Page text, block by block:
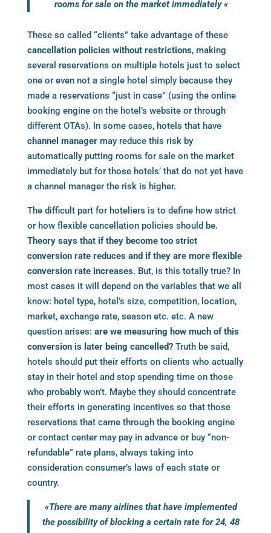
rooms for sale on the market immediately «
These so called “clients” take advantage of these
cancellation policies without restrictions, making
several reservations on multiple hotels just to select
one or even not a single hotel simply because they
made a reservations “just in case” (using the online
booking engineon the hotel’s website or through
different OTAs). In some cases, hotels that have
channel managermay reduce this risk by
automatically putting rooms for sale on the market
immediately but for those hotels’ that do not yet have
a channel managerthe risk is higher.
The difficult part for hoteliers is to define how strict
or how flexible cancellation policies should be.
Theory says that if they become too strict
conversion rate reduces and if they are more flexible
conversion rate increases. But, is this totally true? In
most cases it will depend on the variables that we all
know: hotel type, hotel’s size, competition, location,
market, exchange rate, season etc. etc. A new
question arises: are we measuring how much of this
conversion is later being cancelled? Truth be said,
hotels should put their efforts on clients who actually
stay in their hotel and stop spending time on those
who probably won’t. Maybe they should concentrate
their efforts in generating incentives so that those
reservations that came through the booking engine
or contact center may pay in advance or buy “non-
refundable” rate plans, always taking into
consideration consumer’s laws of each state or
country.
«There are many airlines that have implemented
the possibility of blocking a certain rate for 24, 48